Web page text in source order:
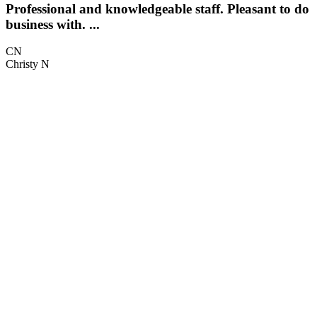
Professional and knowledgeable staff. Pleasant to do
business with. ...
CN
Christy N